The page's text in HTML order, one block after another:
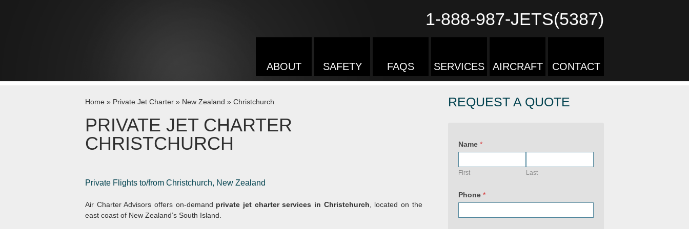
1-888-987-JETS(5387)
ABOUT SAFETY FAQS SERVICES AIRCRAFT CONTACT
Home » Private Jet Charter » New Zealand » Christchurch
PRIVATE JET CHARTER
CHRISTCHURCH
Private Flights to/from Christchurch, New Zealand
Air Charter Advisors offers on-demand private jet charter services in Christchurch , located on the
east coast of New Zealand’s South Island.
REQUEST A QUOTE
Name*
First Last
r
i
a
Phone*